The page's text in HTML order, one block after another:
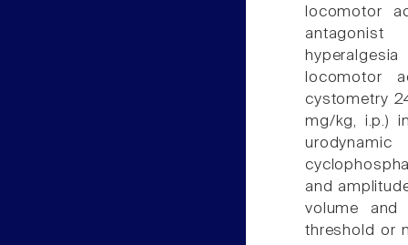
locomotor
antagonist
locomotor
cystometry
mg/kg, i.p.)
and
volume and
threshold or